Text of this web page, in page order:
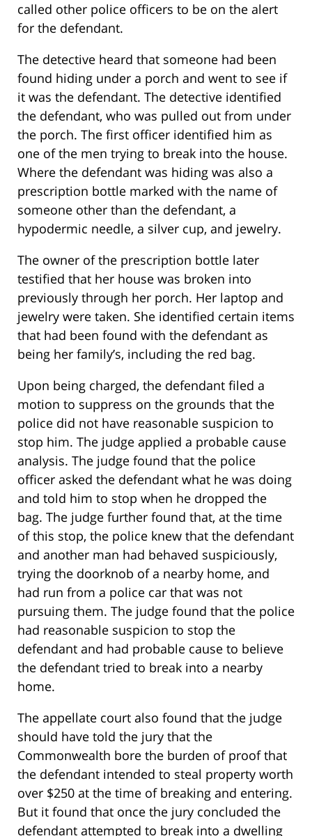
called other police officers to be on the alert
for the defendant.
The detective heard that someone had been
found hiding under a porch and went to see if
it was the defendant. The detective identified
the defendant, who was pulled out from under
the porch. The first officer identified him as
one of the men trying to break into the house.
Where the defendant was hiding was also a
prescription bottle marked with the name of
someone other than the defendant, a
hypodermic needle, a silver cup, and jewelry.
The owner of the prescription bottle later
testified that her house was broken into
previously through her porch. Her laptop and
jewelry were taken. She identified certain items
that had been found with the defendant as
being her family’s, including the red bag.
Upon being charged, the defendant filed a
motion to suppress on the grounds that the
police did not have reasonable suspicion to
stop him. The judge applied a probable cause
analysis. The judge found that the police
officer asked the defendant what he was doing
and told him to stop when he dropped the
bag. The judge further found that, at the time
of this stop, the police knew that the defendant
and another man had behaved suspiciously,
trying the doorknob of a nearby home, and
had run from a police car that was not
pursuing them. The judge found that the police
had reasonable suspicion to stop the
defendant and had probable cause to believe
the defendant tried to break into a nearby
home.
The appellate court also found that the judge
should have told the jury that the
Commonwealth bore the burden of proof that
the defendant intended to steal property worth
over $250 at the time of breaking and entering.
But it found that once the jury concluded the
defendant attempted to break into a dwelling